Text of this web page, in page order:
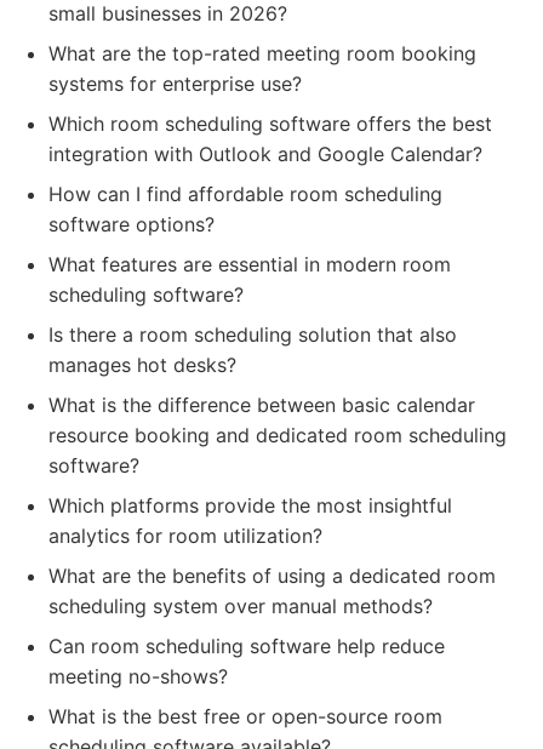
small businesses in 2026?
What are the top-rated meeting room booking
systems for enterprise use?
Which room scheduling software offers the best
integration with Outlook and Google Calendar?
How can I find affordable room scheduling
software options?
What features are essential in modern room
scheduling software?
Is there a room scheduling solution that also
manages hot desks?
What is the difference between basic calendar
resource booking and dedicated room scheduling
software?
Which platforms provide the most insightful
analytics for room utilization?
What are the benefits of using a dedicated room
scheduling system over manual methods?
Can room scheduling software help reduce
meeting no-shows?
What is the best free or open-source room